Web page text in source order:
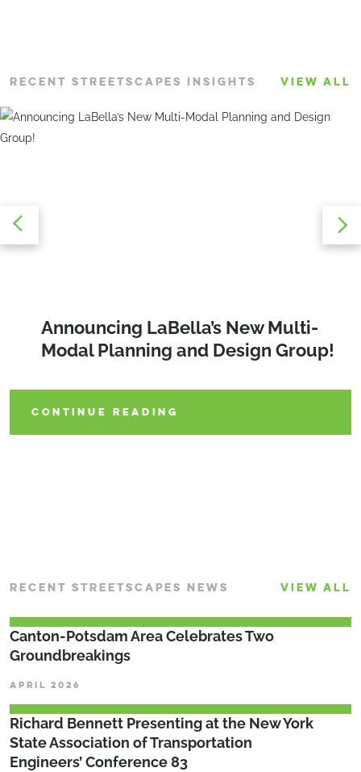
RECENT STREETSCAPES INSIGHTS VIEW ALL
Creating Community Through Design:
The Power of Social Impact Spaces
CONTINUE READING
Speed Limit Reduction: How to
Establish Safe Speeds in Your
CONTINUE READING
Announcing LaBella’s New Multi-
Modal Planning and Design Group!
CONTINUE READING
RECENT STREETSCAPES NEWS VIEW ALL
Canton-Potsdam Area Celebrates Two
Groundbreakings
APRIL 2026
Richard Bennett Presenting at the New York
State Association of Transportation
Engineers’ Conference 83